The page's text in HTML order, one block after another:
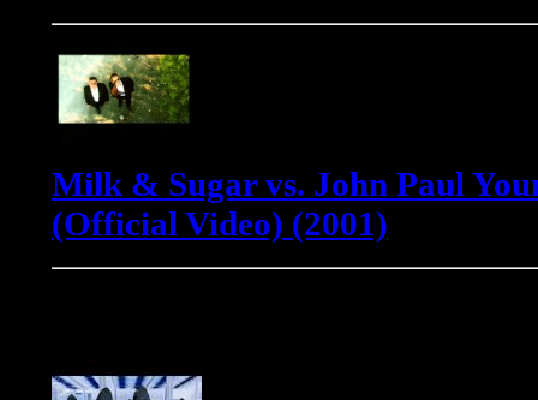
Milk & Sugar vs. John Paul
(Official Video) (2001)